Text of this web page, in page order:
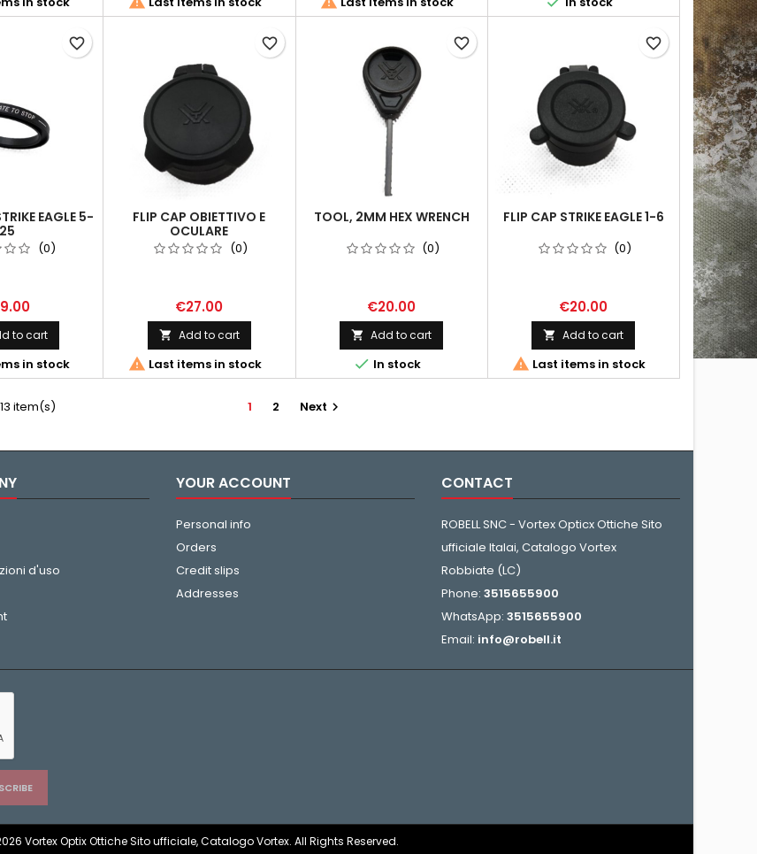
EAGLE 5-
25
(0)
to cart
in stock
favorite_border
FLIP CAP OBIETTIVO E
OCULARE
(0)
€27.00
 Add to cart
 Last items in stock
favorite_border
TOOL, 2MM HEX WRENCH
(0)
€20.00
 Add to cart
 In stock
favorite_border
FLIP CAP STRIKE EAGLE 1-6
(0)
€20.00
 Add to cart
 Last items in stock
favorite_border
item(s) 1 2 Next 
d'uso
YOUR ACCOUNT
Personal info
Orders
Credit slips
Addresses
CONTACT
ROBELL SNC - Vortex Opticx Ottiche Sito
ufficiale Italai, Catalogo Vortex
Robbiate (LC)
Phone: 3515655900
WhatsApp: 3515655900
Email: info@robell.it
Vortex Optix Ottiche Sito ufficiale, Catalogo Vortex. All Rights Reserved.